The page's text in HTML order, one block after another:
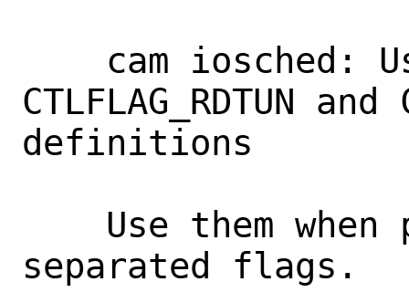
CTLFLAG_RDTUN
definitions
separated flags.